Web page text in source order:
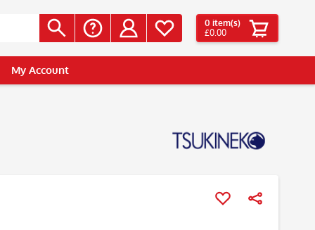
0 item(s)
£0.00
My Account